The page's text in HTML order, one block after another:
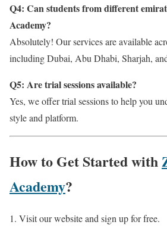
Q4: Can students from different
Academy?
Absolutely! Our services are available
including Dubai, Abu Dhabi, Sharjah,
Q5: Are trial sessions available?
Yes, we offer trial sessions to help you
style and platform.
How to Get Started with
Academy?
Visit our website and sign up for free.